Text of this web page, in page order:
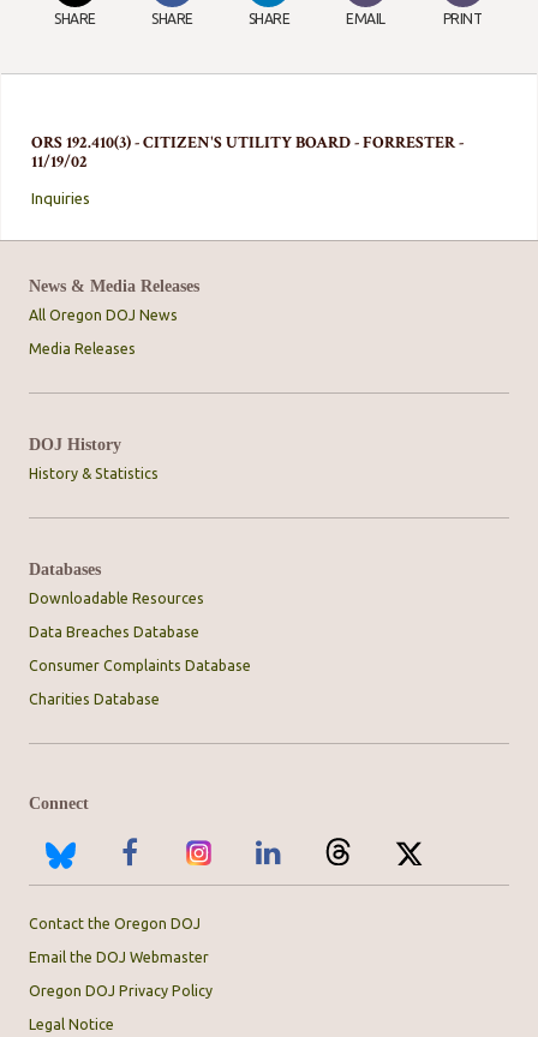
ORS 192.410(3) - CITIZEN'S UTILITY BOARD - FORRESTER -
11/19/02
Inquiries
SHARE SHARE SHARE EMAIL PRINT
News & Media Releases
All Oregon DOJ News
Media Releases
DOJ History
History & Statistics
Databases
Downloadable Resources
Data Breaches Database
Consumer Complaints Database
Charities Database
Connect
Contact the Oregon DOJ
Email the DOJ Webmaster
Oregon DOJ Privacy Policy
Legal Notice